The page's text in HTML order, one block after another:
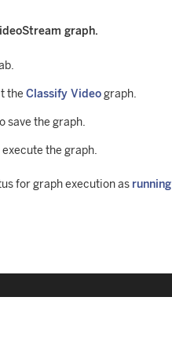
graph.
the Classify Videograph.
save the graph.
the graph.
for graph execution as running